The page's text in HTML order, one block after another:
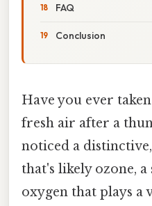
FAQ
Conclusion
Have you ever
fresh air after a
noticed a
that's likely ozone,
oxygen that plays